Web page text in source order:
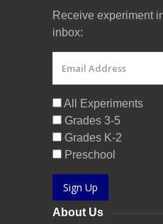
Receive experiment
inbox:
All Experiments
Grades 3-5
Grades K-2
Preschool
Sign Up
About Us